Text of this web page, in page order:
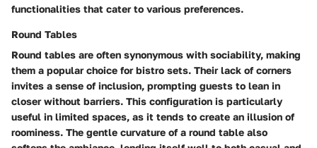
functionalities that cater to various preferences.
Round Tables
Round tables are often synonymous with sociability, making
them a popular choice for bistro sets. Their lack of corners
invites a sense of inclusion, prompting guests to lean in
closer without barriers. This configuration is particularly
useful in limited spaces, as it tends to create an illusion of
roominess. The gentle curvature of a round table also